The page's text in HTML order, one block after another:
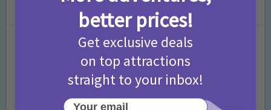
Leave a Comment
better prices!
Get exclusive deals
on top attractions
straight to your inbox!
Your email